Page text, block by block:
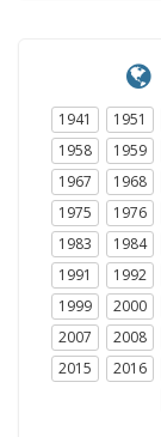
1941 1951
1958
1959
1967
1968
1975
1976
1983
1984
1991
1992
1999
2000
2007
2008
2015
2016